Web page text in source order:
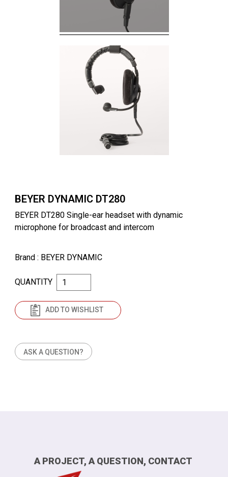
BEYER DYNAMIC DT280
BEYER DT280 Single-ear headset with dynamic
microphone for broadcast and intercom
Brand : BEYER DYNAMIC
ASK A QUESTION?
QUANTITY
ADD TO WISHLIST
A PROJECT, A QUESTION, CONTACT